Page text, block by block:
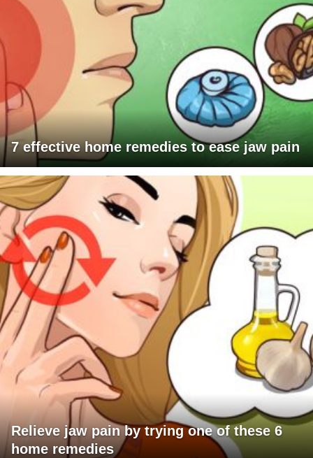
7 effective home remedies to ease jaw pain
Relieve jaw pain by trying one of these 6
home remedies